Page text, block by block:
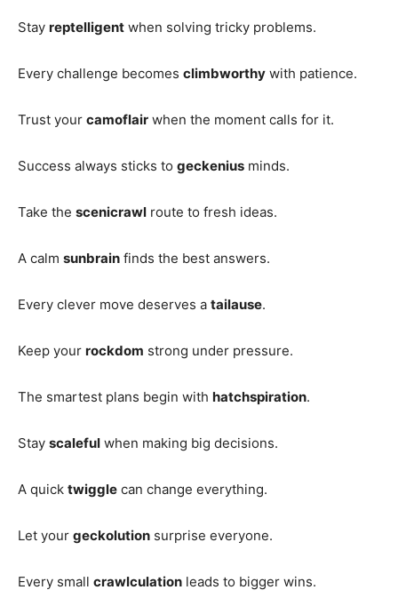
Stay reptelligent when solving tricky problems.
Every challenge becomes climbworthy with patience.
Trust your camoflair when the moment calls for it.
Success always sticks to geckenius minds.
Take the scenicrawl route to fresh ideas.
A calm sunbrain finds the best answers.
Every clever move deserves a tailause.
Keep your rockdom strong under pressure.
The smartest plans begin with hatchspiration.
Stay scaleful when making big decisions.
A quick twiggle can change everything.
Let your geckolution surprise everyone.
Every small crawlculation leads to bigger wins.